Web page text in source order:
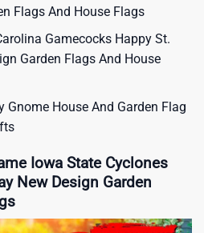
Flags And House Flags
Gamecocks Happy St.
Garden Flags And House
Gnome House And Garden Flag
Iowa State Cyclones
New Design Garden